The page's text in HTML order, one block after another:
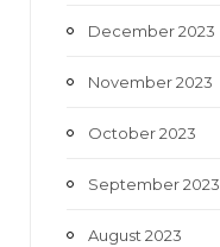
December 2023
November 2023
October 2023
September 2023
August 2023